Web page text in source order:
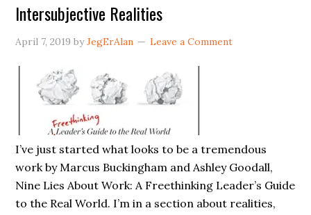
Leader’s
Tranformation
Intersubjective Realities
April 7, 2019 byJegErAlan Leave a Comment
I’ve just started what looks to be a tremendous
work by Marcus Buckingham and Ashley Goodall,
Nine Lies About Work: A Freethinking Leader’s Guide
to the Real World. I’m in a section about realities,